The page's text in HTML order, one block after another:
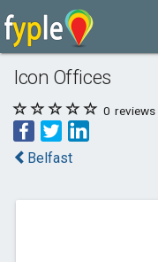
Icon Offices
0 reviews
Belfast